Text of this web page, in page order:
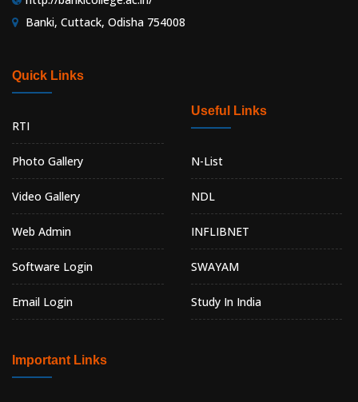
Banki, Cuttack, Odisha 754008
Quick Links
RTI
Photo Gallery
Video Gallery
Web Admin
Software Login
Email Login
Useful Links
N-List
NDL
INFLIBNET
SWAYAM
Study In India
Important Links